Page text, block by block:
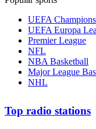
UEFA
UEFA Europa
Premier League
NFL
NBA Basketball
Major League
NHL
Top radio stations